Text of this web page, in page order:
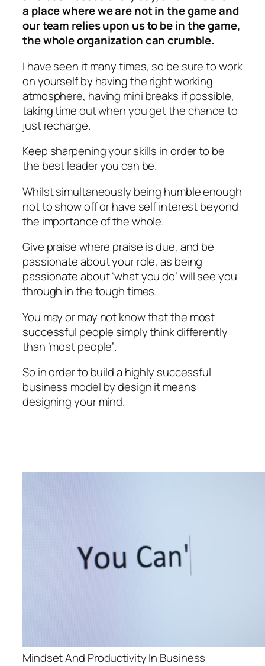
a place where we are not in the game and
our team relies upon us to be in the game,
the whole organization can crumble.
I have seen it many times, so be sure to work
on yourself by having the right working
atmosphere, having mini breaks if possible,
taking time out when you get the chance to
just recharge.
Keep sharpening your skills in order to be
the best leader you can be.
Whilst simultaneously being humble enough
not to show off or have self interest beyond
the importance of the whole.
Give praise where praise is due, and be
passionate about your role, as being
passionate about ‘what you do’ will see you
through in the tough times.
You may or may not know that the most
successful people simply think differently
than ‘most people’.
So in order to build a highly successful
business model by design it means
designing your mind.
Mindset And Productivity In Business